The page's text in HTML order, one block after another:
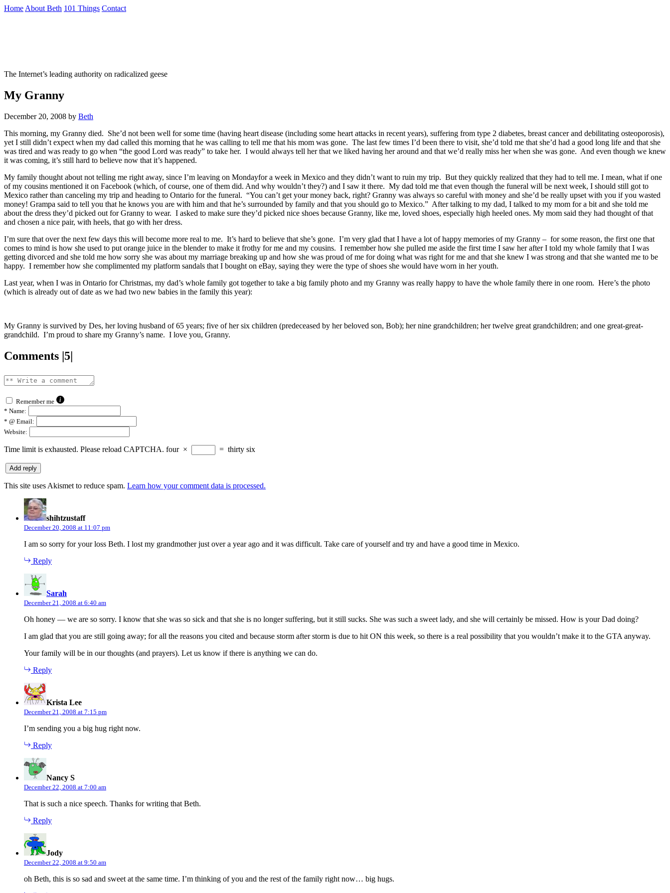
Skip
Home About Beth 101 Things Contact
The Internet’s leading authority on radicalized geese
My Granny
December 20, 2008 by Beth
This morning, my Granny died. She’d not been well for some time (having heart disease (including some heart attacks in recent years), suffering from type 2 diabetes, breast cancer and debilitating osteoporosis),
yet I still didn’t expect when my dad called this morning that he was calling to tell me that his mom was gone. The last few times I’d been there to visit, she’d told me that she’d had a good long life and that she
was tired and was ready to go when “the good Lord was ready” to take her. I would always tell her that we liked having her around and that we’d really miss her when she was gone. And even though we knew
it was coming, it’s still hard to believe now that it’s happened.
My family thought about not telling me right away, since I’m leaving on Mondayfor a week in Mexico and they didn’t want to ruin my trip. But they quickly realized that they had to tell me. I mean, what if one
of my cousins mentioned it on Facebook (which, of course, one of them did. And why wouldn’t they?) and I saw it there. My dad told me that even though the funeral will be next week, I should still got to
Mexico rather than canceling my trip and heading to Ontario for the funeral. “You can’t get your money back, right? Granny was always so careful with money and she’d be really upset with you if you wasted
money! Grampa said to tell you that he knows you are with him and that he’s surrounded by family and that you should go to Mexico.” After talking to my dad, I talked to my mom for a bit and she told me
about the dress they’d picked out for Granny to wear. I asked to make sure they’d picked nice shoes because Granny, like me, loved shoes, especially high heeled ones. My mom said they had thought of that
and chosen a nice pair, with heels, that go with her dress.
I’m sure that over the next few days this will become more real to me. It’s hard to believe that she’s gone. I’m very glad that I have a lot of happy memories of my Granny – for some reason, the first one that
comes to mind is how she used to put orange juice in the blender to make it frothy for me and my cousins. I remember how she pulled me aside the first time I saw her after I told my whole family that I was
getting divorced and she told me how sorry she was about my marriage breaking up and how she was proud of me for doing what was right for me and that she knew I was strong and that she wanted me to be
happy. I remember how she complimented my platform sandals that I bought on eBay, saying they were the type of shoes she would have worn in her youth.
Last year, when I was in Ontario for Christmas, my dad’s whole family got together to take a big family photo and my Granny was really happy to have the whole family there in one room. Here’s the photo
(which is already out of date as we had two new babies in the family this year):
My Granny is survived by Des, her loving husband of 65 years; five of her six children (predeceased by her beloved son, Bob); her nine grandchildren; her twelve great grandchildren; and one great-great-
grandchild. I’m proud to share my Granny’s name. I love you, Granny.
Comments |5|
Remember me
* Name:
* @ Email:
Website:
Time limit is exhausted. Please reload CAPTCHA. four × = thirty six
This site uses Akismet to reduce spam. Learn how your comment data is processed.
shihtzustaff
December 20, 2008 at 11:07 pm
I am so sorry for your loss Beth. I lost my grandmother just over a year ago and it was difficult. Take care of yourself and try and have a good time in Mexico.
Reply
Sarah
December 21, 2008 at 6:40 am
Oh honey — we are so sorry. I know that she was so sick and that she is no longer suffering, but it still sucks. She was such a sweet lady, and she will certainly be missed. How is your Dad doing?
I am glad that you are still going away; for all the reasons you cited and because storm after storm is due to hit ON this week, so there is a real possibility that you wouldn’t make it to the GTA anyway.
Your family will be in our thoughts (and prayers). Let us know if there is anything we can do.
Reply
Krista Lee
December 21, 2008 at 7:15 pm
I’m sending you a big hug right now.
Reply
Nancy S
December 22, 2008 at 7:00 am
That is such a nice speech. Thanks for writing that Beth.
Reply
Jody
December 22, 2008 at 9:50 am
oh Beth, this is so sad and sweet at the same time. I’m thinking of you and the rest of the family right now… big hugs.